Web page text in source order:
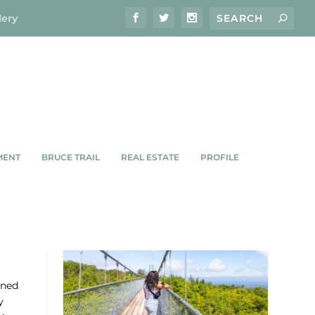
BRUCE TRAIL REAL ESTATE PROFILE